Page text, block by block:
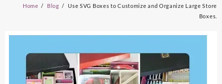
Home Blog
Use SVG Boxes to Customize and Organize Large Store
Boxes.